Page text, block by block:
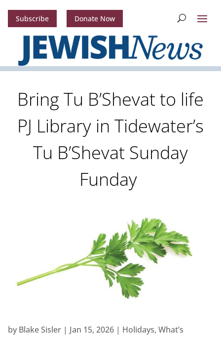
Subscribe Donate Now
Bring Tu B’Shevat to life
PJ Library in Tidewater’s
Tu B’Shevat Sunday
Funday
by Blake Sisler| Jan 15, 2026| Holidays, What’s